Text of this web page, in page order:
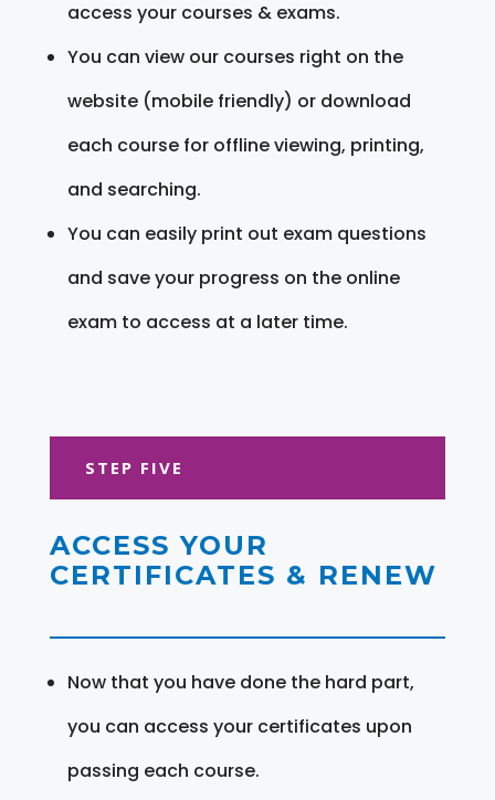
access your courses & exams.
You can view our courses right on the
website (mobile friendly) or download
each course for offline viewing, printing,
and searching.
You can easily print out exam questions
and save your progress on the online
exam to access at a later time.
STEP FIVE
ACCESS YOUR
CERTIFICATES & RENEW
Now that you have done the hard part,
you can access your certificates upon
passing each course.